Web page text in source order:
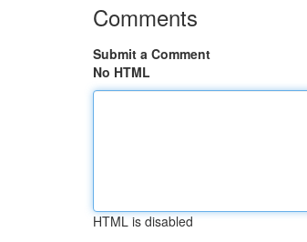
Comments
Submit a Comment
No HTML
HTML is disabled